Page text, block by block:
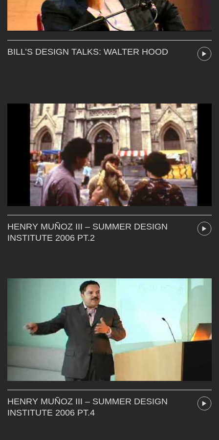
BILL’S DESIGN TALKS: WALTER HOOD
HENRY MUÑOZ III – SUMMER DESIGN
INSTITUTE 2006 PT.2
HENRY MUÑOZ III – SUMMER DESIGN
INSTITUTE 2006 PT.4